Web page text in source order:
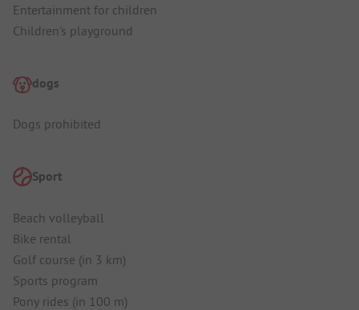
Entertainment for children
Children's playground
dogs
Dogs prohibited
Sport
Beach volleyball
Bike rental
Golf course (in 3 km)
Sports program
Pony rides (in 100 m)